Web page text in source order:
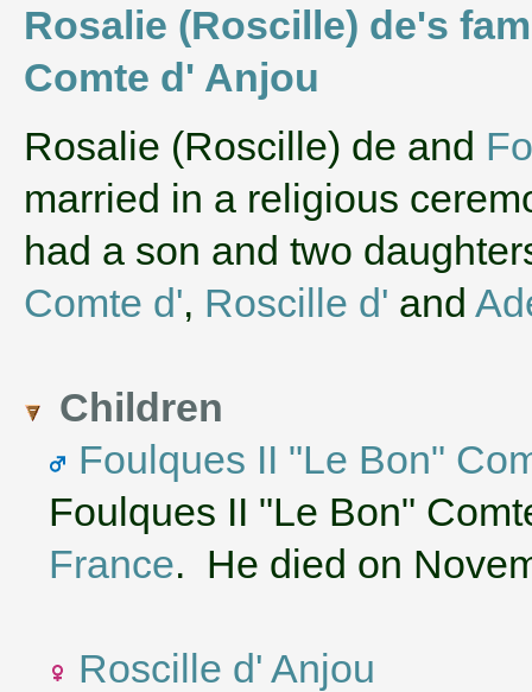
Rosalie (Roscille) de's
Comte d' Anjou
‌Rosalie (Roscille) de and
married in a religious
had a son and two
Comte d', Roscille d' and
Children
Foulques II "Le Bon"
Foulques II "Le Bon"
France. He died on
Roscille d' Anjou